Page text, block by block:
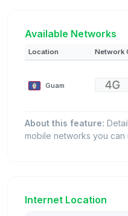
Available Networks
Location Network
Guam
About this feature:
mobile networks you can
Internet Location